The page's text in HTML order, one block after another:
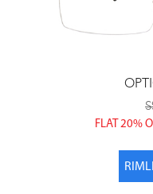
FLAT 20%